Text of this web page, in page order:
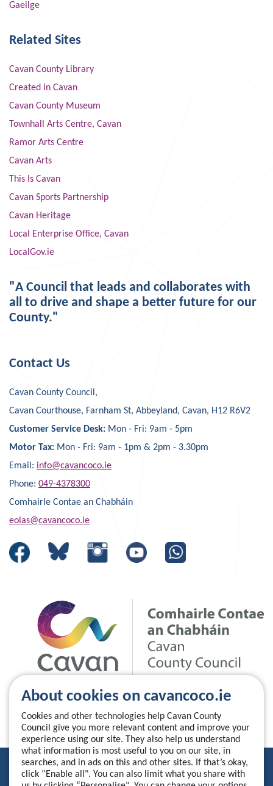
About cookies on cavancoco.ie
Cookies and other technologies help Cavan County
Council give you more relevant content and improve your
experience using our site. They also help us understand
what information is most useful to you on our site, in
searches, and in ads on this and other sites. If that’s okay,
click “Enable all". You can also limit what you share with
Gaeilge
Related Sites
Cavan County Library
Created in Cavan
Cavan County Museum
Townhall Arts Centre, Cavan
Ramor Arts Centre
Cavan Arts
This Is Cavan
Cavan Sports Partnership
Cavan Heritage
Local Enterprise Office, Cavan
LocalGov.ie
"A Council that leads and collaborates with
all to drive and shape a better future for our
County."
Contact Us
Cavan County Council,
Cavan Courthouse, Farnham St, Abbeyland, Cavan, H12 R6V2
Customer Service Desk: Mon - Fri: 9am - 5pm
Motor Tax: Mon - Fri: 9am - 1pm & 2pm - 3.30pm
Email: info@cavancoco.ie
Phone: 049-4378300
Comhairle Contae an Chabháin
eolas@cavancoco.ie
Privacy Statement